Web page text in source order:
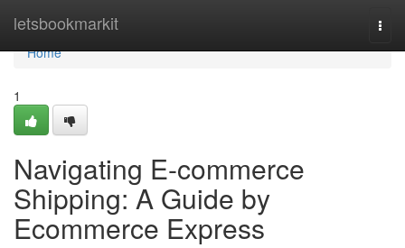
letsbookmarkit
Home
Home
1
Navigating E-commerce
Shipping: A Guide by
Ecommerce Express